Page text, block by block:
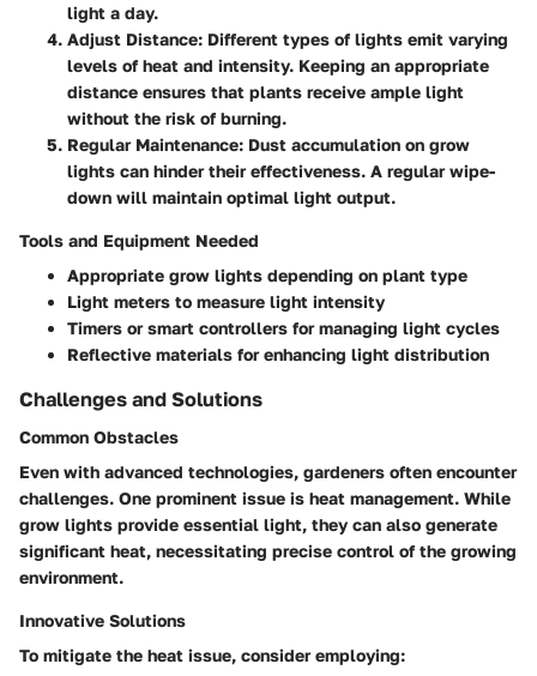
light a day.
Adjust Distance: Different types of lights emit varying
levels of heat and intensity. Keeping an appropriate
distance ensures that plants receive ample light
without the risk of burning.
Regular Maintenance: Dust accumulation on grow
lights can hinder their effectiveness. A regular wipe-
down will maintain optimal light output.
Tools and Equipment Needed
Appropriate grow lights depending on plant type
Light meters to measure light intensity
Timers or smart controllers for managing light cycles
Reflective materials for enhancing light distribution
Challenges and Solutions
Common Obstacles
Even with advanced technologies, gardeners often encounter
challenges. One prominent issue is heat management. While
grow lights provide essential light, they can also generate
significant heat, necessitating precise control of the growing
environment.
Innovative Solutions
To mitigate the heat issue, consider employing: